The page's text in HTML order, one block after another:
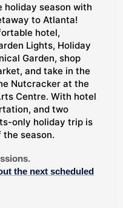
holiday season with
to Atlanta!
hotel,
Lights, Holiday
Garden, shop
and take in the
Nutcracker at the
Centre. With hotel
and two
only holiday trip is
season.
the next scheduled